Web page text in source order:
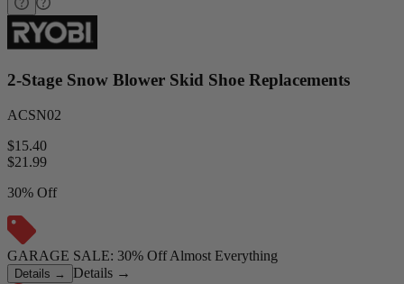
2-Stage Snow Blower Skid Shoe Replacements
ACSN02
$15.40
$21.99
30% Off
GARAGE SALE: 30% Off Almost Everything
Details → Details →